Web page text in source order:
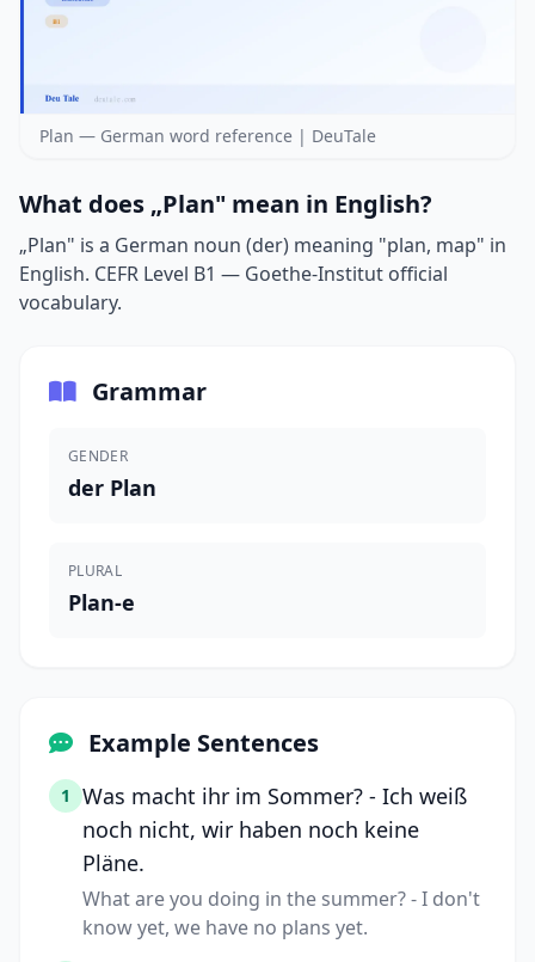
Plan — German word reference | DeuTale
What does „Plan" mean in English?
„Plan" is a German noun (der) meaning "plan, map" in
English. CEFR Level B1 — Goethe-Institut official
vocabulary.
Grammar
GENDER
der Plan
PLURAL
Plan-e
Example Sentences
1
Was macht ihr im Sommer? - Ich weiß
noch nicht, wir haben noch keine
Pläne.
What are you doing in the summer? - I don't
know yet, we have no plans yet.